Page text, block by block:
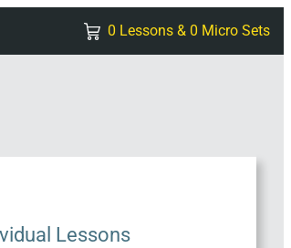
0 Lessons & 0 Micro Sets
Lessons